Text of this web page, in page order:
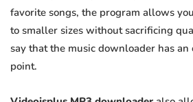
favorite songs, the program allows
to smaller sizes without sacrificing
say that the music downloader has
point.